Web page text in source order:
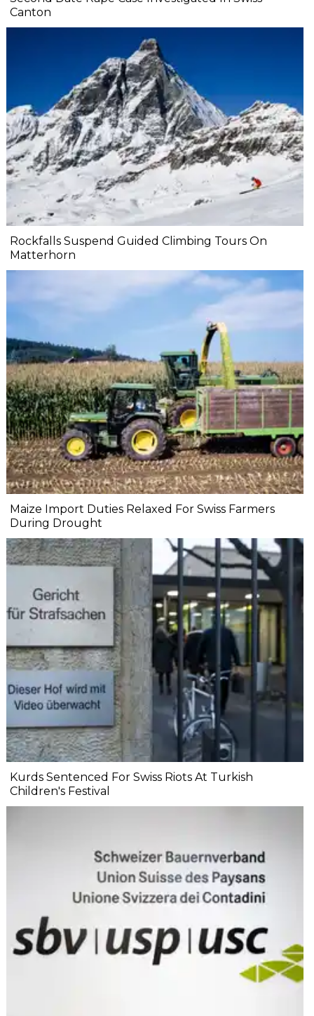
Canton
Rockfalls Suspend Guided Climbing Tours On
Matterhorn
Maize Import Duties Relaxed For Swiss Farmers
During Drought
Kurds Sentenced For Swiss Riots At Turkish
Children's Festival